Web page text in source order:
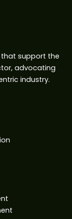
support the
advocating
industry.